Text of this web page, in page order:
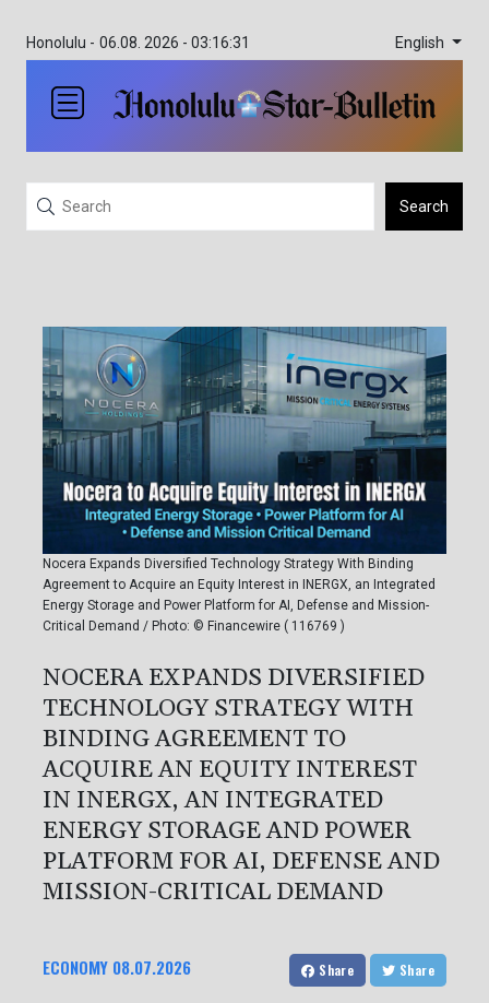
Honolulu - 06.08. 2026 - 03:16:31 English
Search
Nocera Expands Diversified Technology Strategy With Binding
Agreement to Acquire an Equity Interest in INERGX, an Integrated
Energy Storage and Power Platform for AI, Defense and Mission-
Critical Demand / Photo: © Financewire ( 116769 )
NOCERA EXPANDS DIVERSIFIED
TECHNOLOGY STRATEGY WITH
BINDING AGREEMENT TO
ACQUIRE AN EQUITY INTEREST
IN INERGX, AN INTEGRATED
ENERGY STORAGE AND POWER
PLATFORM FOR AI, DEFENSE AND
MISSION-CRITICAL DEMAND
ECONOMY 08.07.2026 Share Share